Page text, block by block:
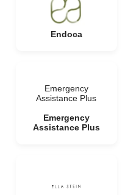
Endoca
Emergency
Assistance Plus
Emergency
Assistance Plus